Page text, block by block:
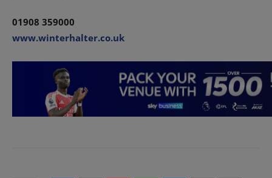
01908 359000
www.winterhalter.co.uk